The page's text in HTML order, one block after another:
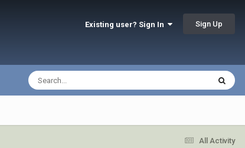
Existing user? Sign In Sign Up
All Activity